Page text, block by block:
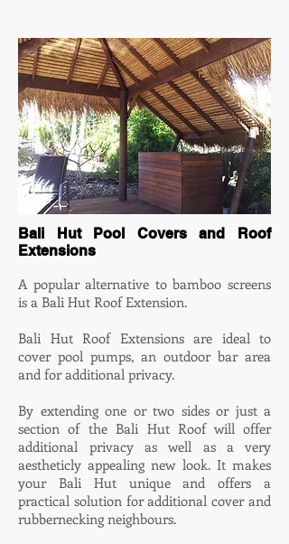
Bali Hut Pool Covers and Roof
Extensions
A popular alternative to bamboo screens
is a Bali Hut Roof Extension.
Bali Hut Roof Extensions are ideal to
cover pool pumps, an outdoor bar area
and for additional privacy.
By extending one or two sides or just a
section of the Bali Hut Roof will offer
additional privacy as well as a very
aestheticly appealing new look. It makes
your Bali Hut unique and offers a
practical solution for additional cover and
rubbernecking neighbours.